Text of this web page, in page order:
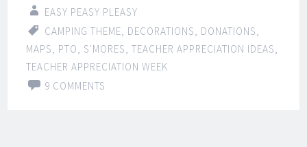
EASY PEASY PLEASY
CAMPING THEME, DECORATIONS, DONATIONS,
MAPS, PTO, S'MORES,TEACHER APPRECIATION IDEAS,
TEACHER APPRECIATION WEEK
9 COMMENTS